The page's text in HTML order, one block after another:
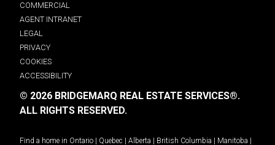
COMMERCIAL
AGENT INTRANET
LEGAL
PRIVACY
COOKIES
ACCESSIBILITY
© 2026 BRIDGEMARQ REAL ESTATE SERVICES®.
ALL RIGHTS RESERVED.
Find a home in Ontario Quebec Alberta British Columbia Manitoba